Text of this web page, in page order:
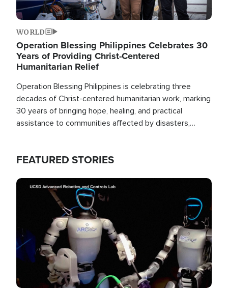
WORLD
Operation Blessing Philippines Celebrates 30
Years of Providing Christ-Centered
Humanitarian Relief
Operation Blessing Philippines is celebrating three
decades of Christ-centered humanitarian work, marking
30 years of bringing hope, healing, and practical
assistance to communities affected by disasters,
FEATURED STORIES
Image